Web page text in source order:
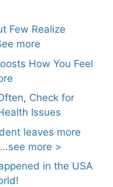
Few Realize
more
How You Feel
Check for
Issues
leaves more
more >
in the USA